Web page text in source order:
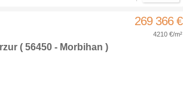
269 366 €
4210 €/m²
( 56450 - Morbihan )